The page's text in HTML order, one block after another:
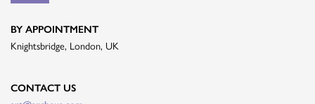
BY APPOINTMENT
Knightsbridge, London, UK
CONTACT US